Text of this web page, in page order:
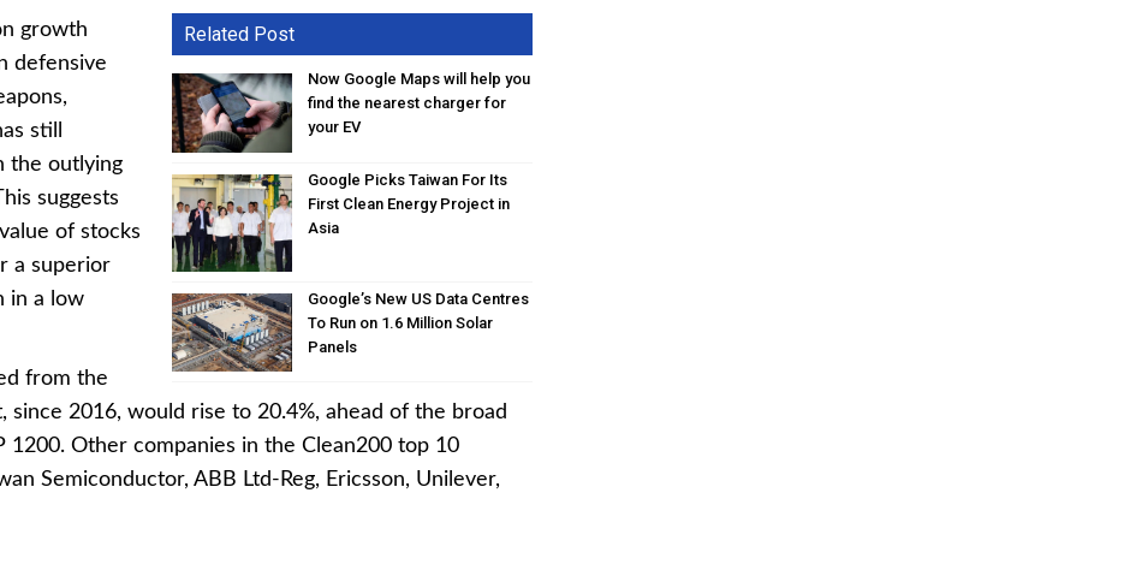
Related Post
Now Google Maps will help you
find the nearest charger for
your EV
Google Picks Taiwan For Its
First Clean Energy Project in
Asia
Google’s New US Data Centres
To Run on 1.6 Million Solar
Panels
growth
defensive
still
the outlying
suggests
of stocks
a superior
in a low
from the
2016, would rise to 20.4%, ahead of the broad
1200. Other companies in the Clean200 top 10
Semiconductor, ABB Ltd-Reg, Ericsson, Unilever,